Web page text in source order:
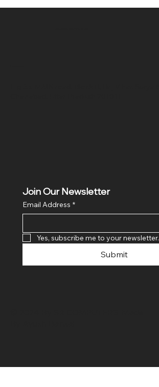
Join Our Newsletter
Email Address *
Yes, subscribe me to your newsletter.
Submit